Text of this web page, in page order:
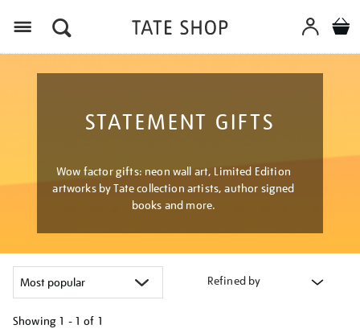
STATEMENT GIFTS
Wow factor gifts: neon wall art, Limited Edition
artworks by Tate collection artists, author signed
books and more.
Refined by
Showing 1 - 1 of 1